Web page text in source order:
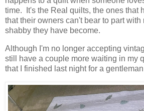
time. It's the Real quilts, the ones that
that their owners can't bear to part with
shabby they have become.
Although I'm no longer accepting
still have a couple more waiting in my
that I finished last night for a